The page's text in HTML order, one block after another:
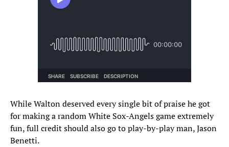
While Walton deserved every single bit of praise he got
for making a random White Sox-Angels game extremely
fun, full credit should also go to play-by-play man, Jason
Benetti.